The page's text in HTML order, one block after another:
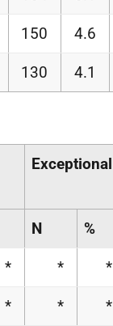
150 4.6
130 4.1
Exceptional
N %
* * *
* * *